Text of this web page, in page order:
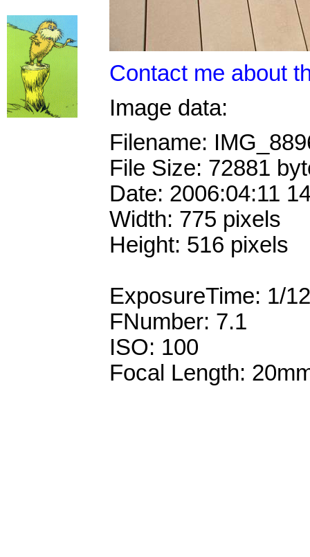
Contact me about
Image data:
Filename:
File Size: 72881
Date: 2006:04:11
Width: 775 pixels
Height: 516 pixels
ExposureTime: 1/
FNumber: 7.1
ISO: 100
Focal Length: